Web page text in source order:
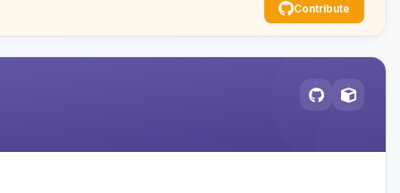
Contribute